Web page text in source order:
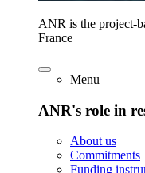
ANR is the project-
France
Menu
ANR's role in
About us
Commitments
Funding